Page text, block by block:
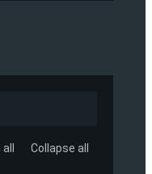
all Collapse all